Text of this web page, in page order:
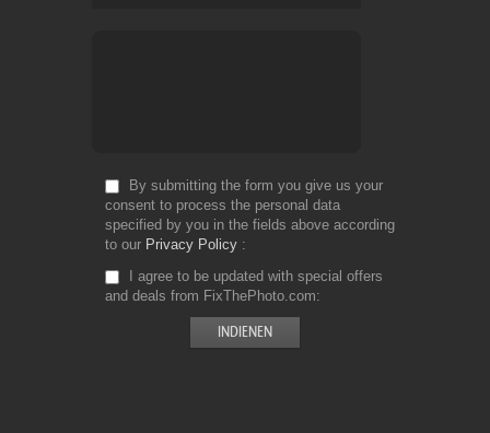
By submitting the form you give us your
consent to process the personal data
specified by you in the fields above according
to our Privacy Policy
I agree to be updated with special offers
and deals from FixThePhoto.com